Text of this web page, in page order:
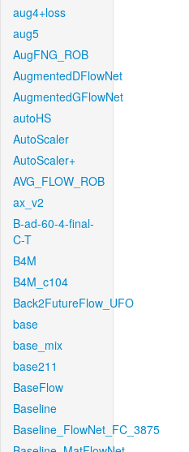
aug4+loss
aug5
AugFNG_ROB
AugmentedDFlowNet
AugmentedGFlowNet
autoHS
AutoScaler
AutoScaler+
AVG_FLOW_ROB
ax_v2
B-ad-60-4-final-
C-T
B4M
B4M_c104
Back2FutureFlow_UFO
base
base_mix
base211
BaseFlow
Baseline
Baseline_FlowNet_FC_3875